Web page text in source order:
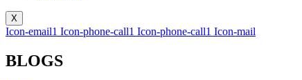
X
Icon-email1 Icon-phone-call1 Icon-phone-call1 Icon-mail
BLOGS